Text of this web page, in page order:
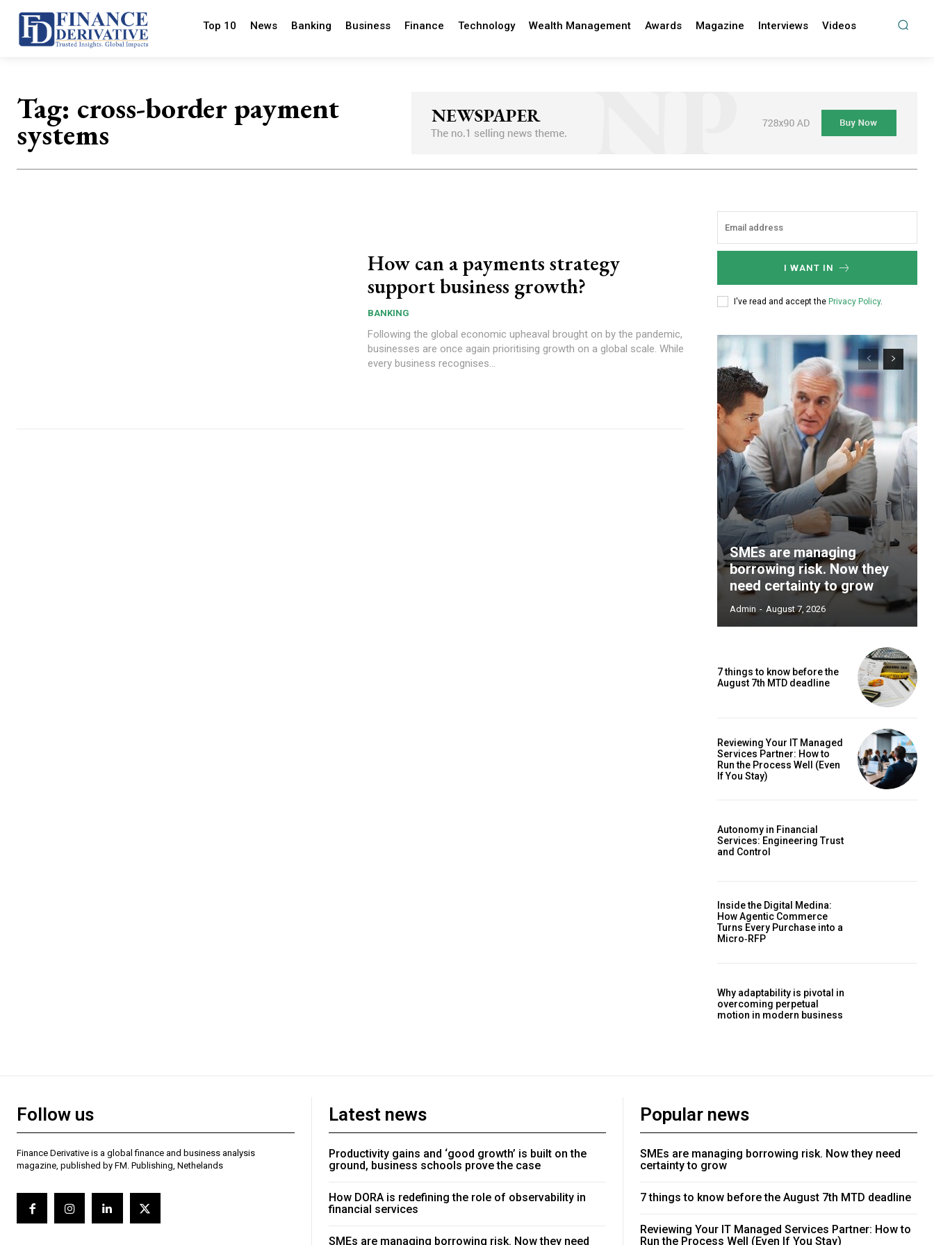
Top 10 News Banking Business Finance Technology Wealth Management Awards Magazine Interviews Videos
Tag: cross-border payment
systems
How can a payments strategy
support business growth?
BANKING
Following the global economic upheaval brought on by the pandemic,
businesses are once again prioritising growth on a global scale. While
every business recognises...
I WANT IN
I've read and accept the Privacy Policy.
SMEs are managing
borrowing risk. Now they
need certainty to grow
Admin - August 7, 2026
7 things to know before the
August 7th MTD deadline
Reviewing Your IT Managed
Services Partner: How to
Run the Process Well (Even
If You Stay)
Autonomy in Financial
Services: Engineering Trust
and Control
Inside the Digital Medina:
How Agentic Commerce
Turns Every Purchase into a
Micro‑RFP
Why adaptability is pivotal in
overcoming perpetual
motion in modern business
Follow us
Finance Derivative is a global finance and business analysis
magazine, published by FM. Publishing, Nethelands
Latest news
Productivity gains and ‘good growth’ is built on the
ground, business schools prove the case
How DORA is redefining the role of observability in
financial services
SMEs are managing borrowing risk. Now they need
Popular news
SMEs are managing borrowing risk. Now they need
certainty to grow
7 things to know before the August 7th MTD deadline
Reviewing Your IT Managed Services Partner: How to
Run the Process Well (Even If You Stay)